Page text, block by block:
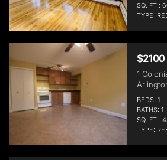
SQ. FT.:
TYPE:
$2100
1
BEDS: 1
BATHS: 1
SQ. FT.:
TYPE: